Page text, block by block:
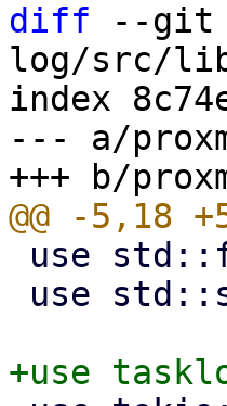
diff --git
log/src/
index
--- a/